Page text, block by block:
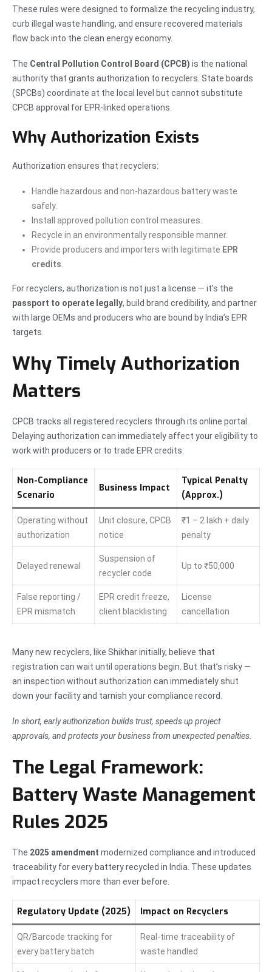
These rules were designed to formalize the recycling industry,
curb illegal waste handling, and ensure recovered materials
flow back into the clean energy economy.
The Central Pollution Control Board (CPCB) is the national
authority that grants authorization to recyclers. State boards
(SPCBs) coordinate at the local level but cannot substitute
CPCB approval for EPR-linked operations.
Why Authorization Exists
Authorization ensures that recyclers:
Handle hazardous and non-hazardous battery waste
safely.
Install approved pollution control measures.
Recycle in an environmentally responsible manner.
Provide producers and importers with legitimate EPR
credits
For recyclers, authorization is not just a license — it’s the
passport to operate legally, build brand credibility, and partner
with large OEMs and producers who are bound by India’s EPR
targets.
Why Timely Authorization
Matters
CPCB tracks all registered recyclers through its online portal.
Delaying authorization can immediately affect your eligibility to
work with producers or to trade EPR credits.
Non-Compliance
Scenario
Business Impact
Typical Penalty
(Approx.)
Operating without
authorization
Unit closure, CPCB
notice
₹1 – 2 lakh + daily
penalty
Delayed renewal
Suspension of
recycler code
Up to ₹50,000
False reporting /
EPR mismatch
EPR credit freeze,
client blacklisting
License
cancellation
Many new recyclers, like Shikhar initially, believe that
registration can wait until operations begin. But that’s risky —
an inspection without authorization can immediately shut
down your facility and tarnish your compliance record.
In short, early authorization builds trust, speeds up project
approvals, and protects your business from unexpected penalties.
The Legal Framework:
Battery Waste Management
Rules 2025
The 2025 amendment modernized compliance and introduced
traceability for every battery recycled in India. These updates
impact recyclers more than ever before.
Regulatory Update (2025) Impact on Recyclers
QR/Barcode tracking for
every battery batch
Real-time traceability of
waste handled